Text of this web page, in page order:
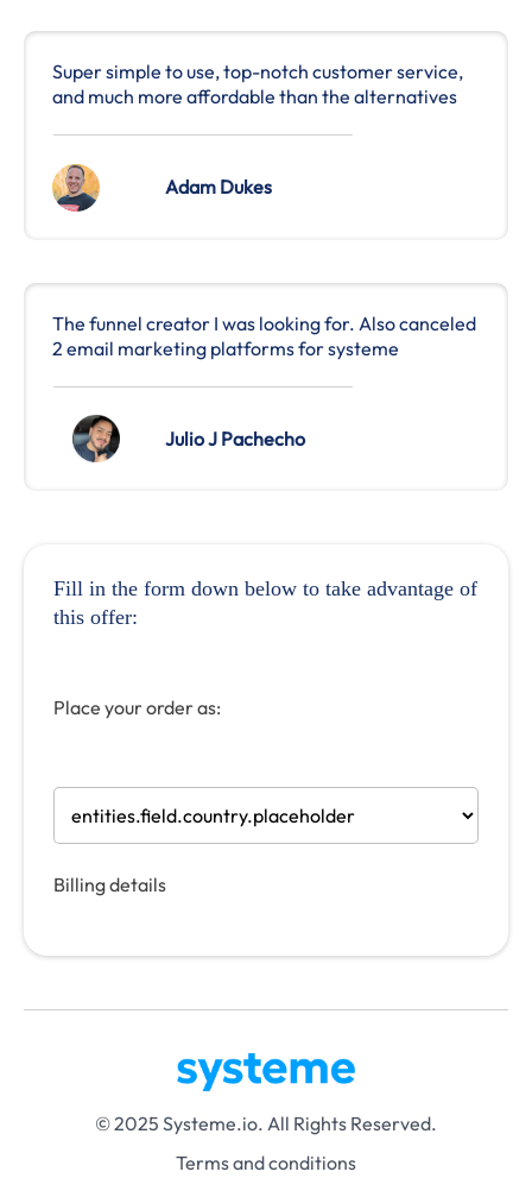
Super simple to use, top-notch customer service,
and much more affordable than the alternatives
Adam Dukes
The funnel creator I was looking for. Also canceled
2 email marketing platforms for systeme
Julio J Pachecho
Fill in the form down below to take advantage of
this offer:
Place your order as:
Billing details
© 2025 Systeme.io. All Rights Reserved.
Terms and conditions